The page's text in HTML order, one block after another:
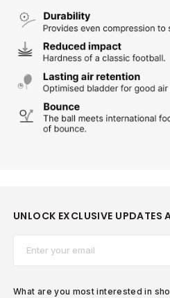
UNLOCK EXCLUSIVE UPDATES
What are you most interested in